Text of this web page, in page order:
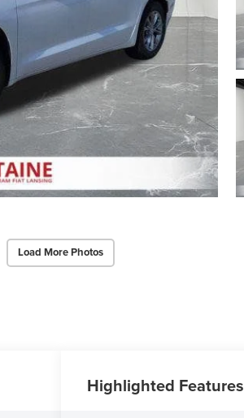
Load More Photos
Highlighted Features